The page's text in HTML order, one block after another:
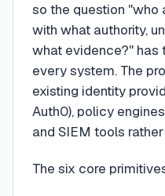
so the question "who
with what authority,
what evidence?" has
every system. The
existing identity
Auth0), policy
and SIEM tools
The six core